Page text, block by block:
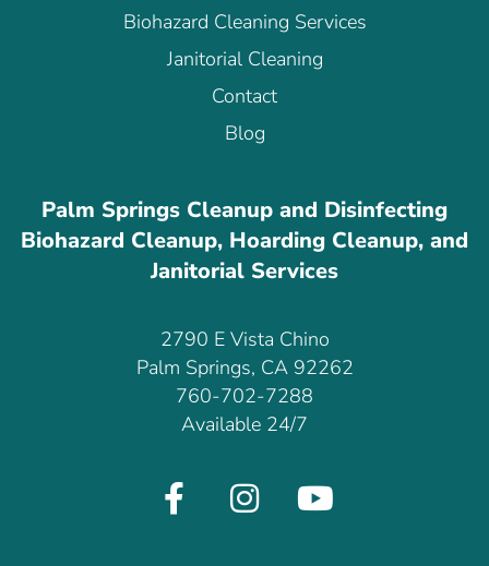
Palm Springs Cleanup and Disinfecting
Biohazard Cleanup, Hoarding Cleanup, and
Janitorial Services
2790 E Vista Chino
Palm Springs, CA 92262
760-702-7288
Available 24/7
Biohazard Cleaning Services
Janitorial Cleaning
Contact
Blog